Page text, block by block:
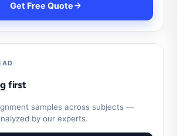
Get Free Quote
first
samples across subjects —
by our experts.